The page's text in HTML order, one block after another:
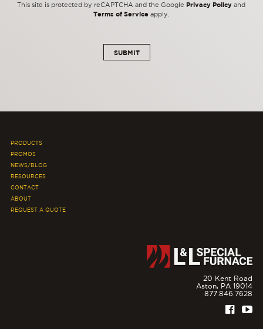
This site is protected by reCAPTCHA and the Google Privacy Policy and
Terms of Serviceapply.
PRODUCTS
PROMOS
NEWS/BLOG
RESOURCES
CONTACT
ABOUT
REQUEST A QUOTE
20 Kent Road
Aston, PA 19014
877.846.7628